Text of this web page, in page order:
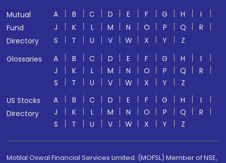
Mutual
Fund
Directory
A B C D E F G H
I
J
K L M N O P Q
R
S
T U V W X Y
Z
Glossaries
A B C D E F G H
I
J
K L M N O P Q
R
S
T U V W X Y
Z
US Stocks
Directory
A B C D E F G H
I
J
K L M N O P Q
R
S
T U V W X Y Z
Motilal Oswal Financial Services Limited. (MOFSL) Member of NSE,